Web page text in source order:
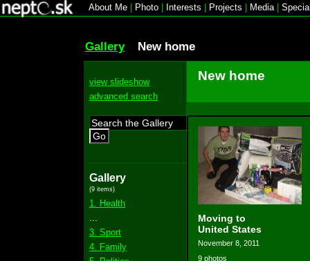
About Me Photo Interests Projects Media|
Gallery New home
view slideshow
advanced search
Go
Gallery
(9 items)
1. Health
3. Sport
4. Family
New home
Moving to
United States
November 8, 2011
9 photos